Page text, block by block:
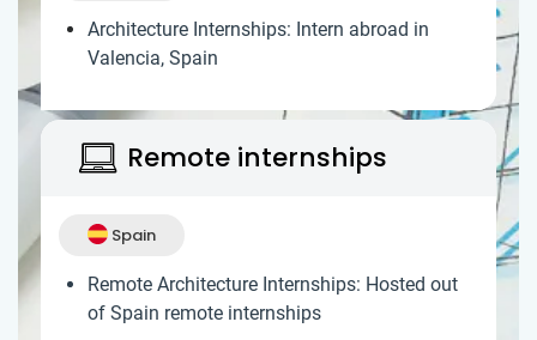
Architecture Internships: Intern abroad in
Valencia, Spain
Remote internships
Spain
Remote Architecture Internships: Hosted out
of Spain remote internships